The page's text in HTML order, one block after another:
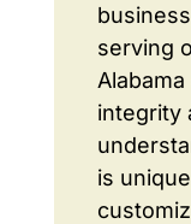
serving
integrity
is